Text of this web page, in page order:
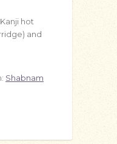
hot
and
Shabnam